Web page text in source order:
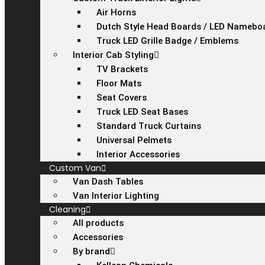
Air Horns
Dutch Style Head Boards / LED
Truck LED Grille Badge / Emblems
Interior Cab Styling
TV Brackets
Floor Mats
Seat Covers
Truck LED Seat Bases
Standard Truck Curtains
Universal Pelmets
Interior Accessories
Custom Van
Van Dash Tables
Van Interior Lighting
Cleaning
All products
Accessories
By brand